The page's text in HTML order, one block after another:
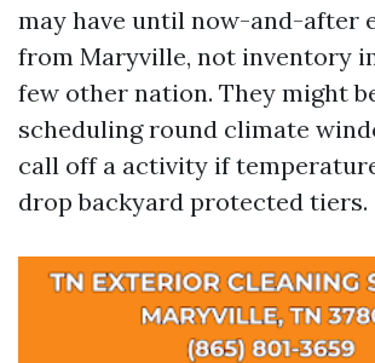
may have until now-and-after
from Maryville, not inventory
few other nation. They might
scheduling round climate
call off a activity if
drop backyard protected tiers.